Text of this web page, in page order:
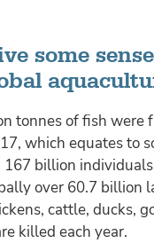
some
tonnes of fish were
which equates to
billion
over 60.7 billion
cattle, ducks,
killed each year.